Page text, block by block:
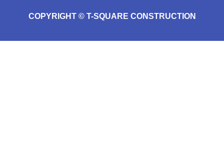
COPYRIGHT © T-SQUARE CONSTRUCTION